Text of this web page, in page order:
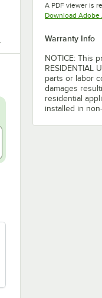
A PDF viewer is
Download
Warranty Info
NOTICE: This
RESIDENTIAL
parts or labor
damages
residential
installed in